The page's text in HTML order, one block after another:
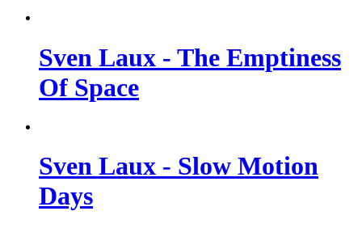
Sven Laux - The Emptiness
Of Space
Sven Laux - Slow Motion
Days